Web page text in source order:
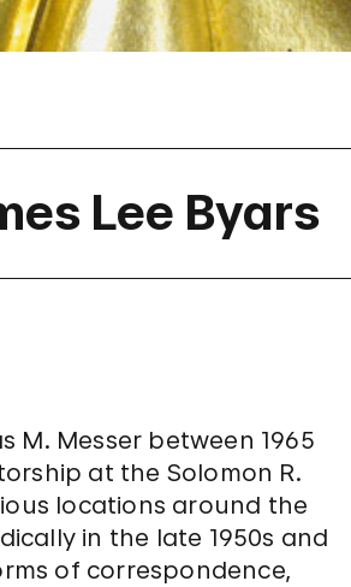
Lee Byars
M. Messer between 1965
at the Solomon R.
locations around the
in the late 1950s and
of correspondence,